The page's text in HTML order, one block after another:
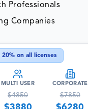
Professionals
Companies
20% on all licenses
MULTI USER
$4850
CORPORATE
$7850